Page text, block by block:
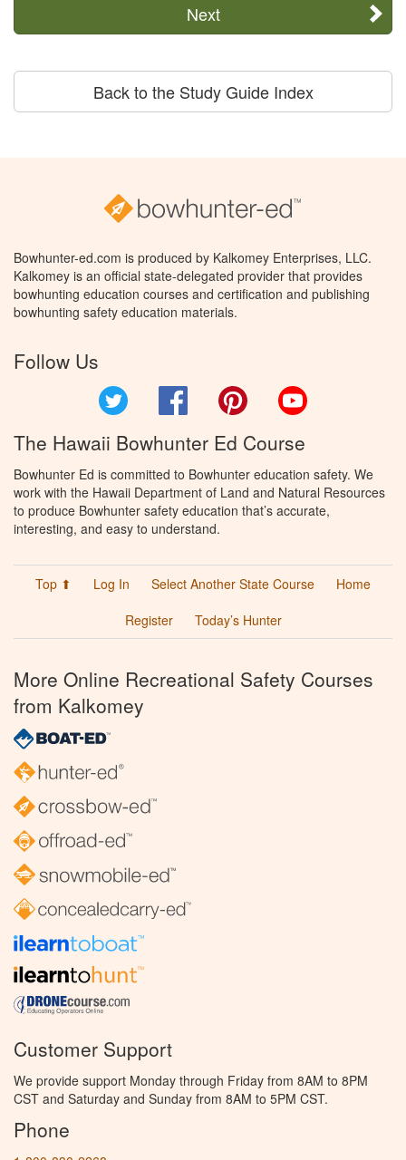
Next
Back to the Study Guide Index
Bowhunter-ed.com is produced by Kalkomey Enterprises, LLC.
Kalkomey is an official state-delegated provider that provides
bowhunting education courses and certification and publishing
bowhunting safety education materials.
Follow Us
Facebook Pinterest
The Hawaii Bowhunter Ed Course
Bowhunter Ed is committed to Bowhunter education safety. We
work with the Hawaii Department of Land and Natural Resources
to produce Bowhunter safety education that’s accurate,
interesting, and easy to understand.
Top ⬆ Log In Select Another State Course
Home
Register
Today’s Hunter
More Online Recreational Safety Courses
from Kalkomey
Customer Support
We provide support Monday through Friday from 8AM to 8PM
CST and Saturday and Sunday from 8AM to 5PM CST.
Phone